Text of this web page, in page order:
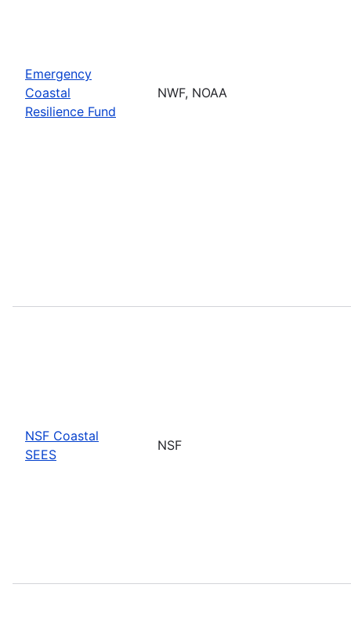
Emergency
Coastal
Resilience Fund
NWF, NOAA
NSF Coastal
SEES
NSF